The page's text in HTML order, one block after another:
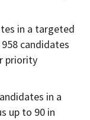
in a targeted
candidates
priority
in a
up to 90 in